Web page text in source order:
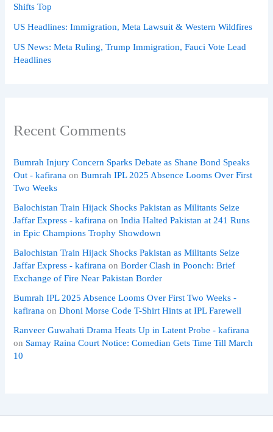
Shifts Top
US Headlines: Immigration, Meta Lawsuit & Western Wildfires
US News: Meta Ruling, Trump Immigration, Fauci Vote Lead
Headlines
Recent Comments
Bumrah Injury Concern Sparks Debate as Shane Bond Speaks
Out - kafirana onBumrah IPL 2025 Absence Looms Over First
Two Weeks
Balochistan Train Hijack Shocks Pakistan as Militants Seize
Jaffar Express - kafirana onIndia Halted Pakistan at 241 Runs
in Epic Champions Trophy Showdown
Balochistan Train Hijack Shocks Pakistan as Militants Seize
Jaffar Express - kafirana onBorder Clash in Poonch: Brief
Exchange of Fire Near Pakistan Border
Bumrah IPL 2025 Absence Looms Over First Two Weeks -
kafirana onDhoni Morse Code T-Shirt Hints at IPL Farewell
Ranveer Guwahati Drama Heats Up in Latent Probe - kafirana
on Samay Raina Court Notice: Comedian Gets Time Till March
10